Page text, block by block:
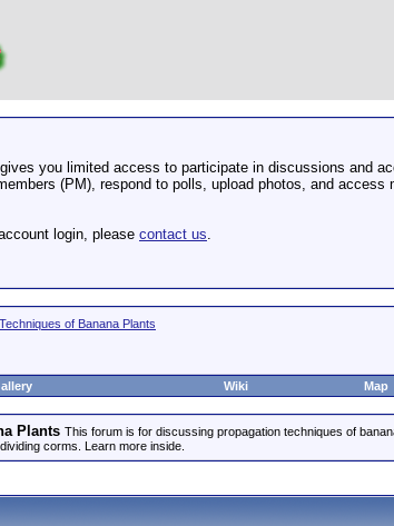
you limited access to participate in discussions and
(PM), respond to polls, upload photos, and
login, please contact us.
of Banana Plants
Wiki Map
Plants This forum is for discussing propagation techniques of
corms. Learn more inside.